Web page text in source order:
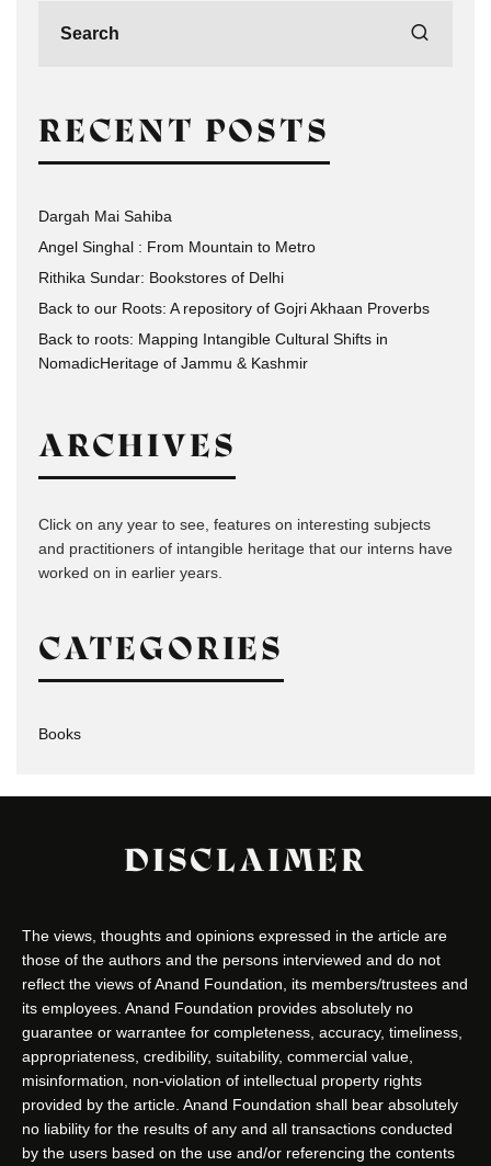
RECENT POSTS
Dargah Mai Sahiba
Angel Singhal : From Mountain to Metro
Rithika Sundar: Bookstores of Delhi
Back to our Roots: A repository of Gojri Akhaan Proverbs
Back to roots: Mapping Intangible Cultural Shifts in
NomadicHeritage of Jammu & Kashmir
ARCHIVES
Click on any year to see, features on interesting subjects
and practitioners of intangible heritage that our interns have
worked on in earlier years.
CATEGORIES
Books
DISCLAIMER
The views, thoughts and opinions expressed in the article are
those of the authors and the persons interviewed and do not
reflect the views of Anand Foundation, its members/trustees and
its employees. Anand Foundation provides absolutely no
guarantee or warrantee for completeness, accuracy, timeliness,
appropriateness, credibility, suitability, commercial value,
misinformation, non-violation of intellectual property rights
provided by the article. Anand Foundation shall bear absolutely
no liability for the results of any and all transactions conducted
by the users based on the use and/or referencing the contents